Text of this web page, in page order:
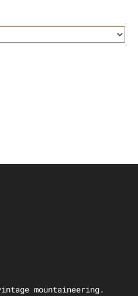
mountaineering.